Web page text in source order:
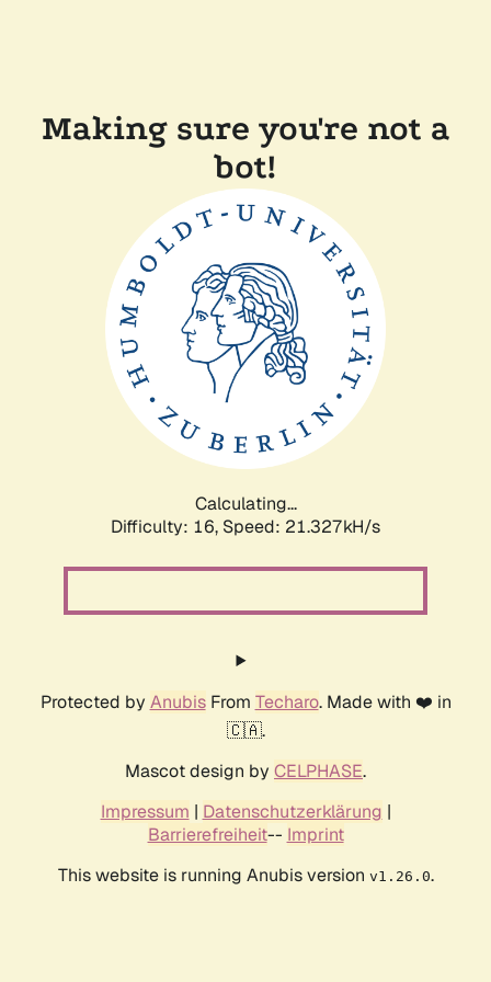
Making sure you're not a
bot!
Calculating...
Difficulty: 16, Speed: 21.327kH/s
Protected by AnubisFrom Techaro. Made with ❤️ in
🇨🇦.
Mascot design by CELPHASE.
Impressum | Datenschutzerklärung |
Barrierefreiheit-- Imprint
This website is running Anubis version v1.26.0.